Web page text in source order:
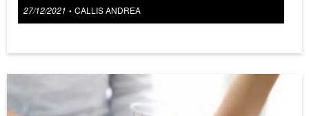
Posted
27/12/2021 • CALLIS ANDREA